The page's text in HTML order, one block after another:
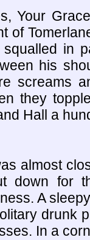
Your
of
squalled in
his
screams
they
Hall a
almost
down for
A
drunk
In a